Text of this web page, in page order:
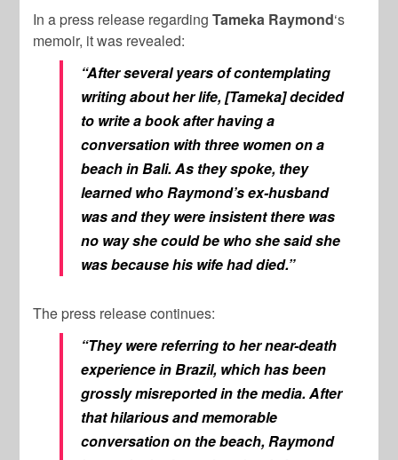
In a press release regardingTameka Raymond‘s
memoir, it was revealed:
“After several years of contemplating
writing about her life, [Tameka] decided
to write a book after having a
conversation with three women on a
beach in Bali. As they spoke, they
learned who Raymond’s ex-husband
was and they were insistent there was
no way she could be who she said she
was because his wife had died.”
The press release continues:
“They were referring to her near-death
experience in Brazil, which has been
grossly misreported in the media. After
that hilarious and memorable
conversation on the beach, Raymond